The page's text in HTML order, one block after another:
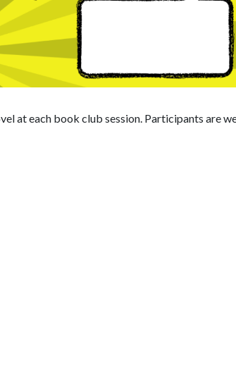
at each book club session. Participants are